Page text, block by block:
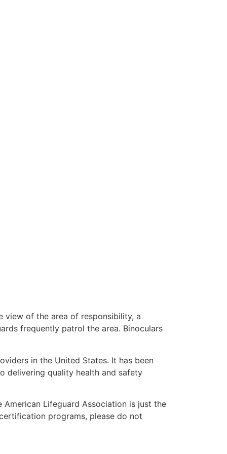
view of the area of responsibility, a
frequently patrol the area. Binoculars
in the United States. It has been
delivering quality health and safety
American Lifeguard Association is just the
programs, please do not